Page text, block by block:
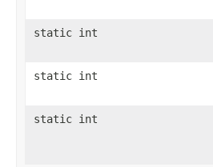
static int
static int
static int